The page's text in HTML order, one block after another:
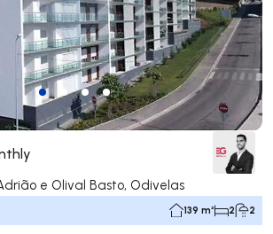
e Olival Basto, Odivelas
139 m² 2 2